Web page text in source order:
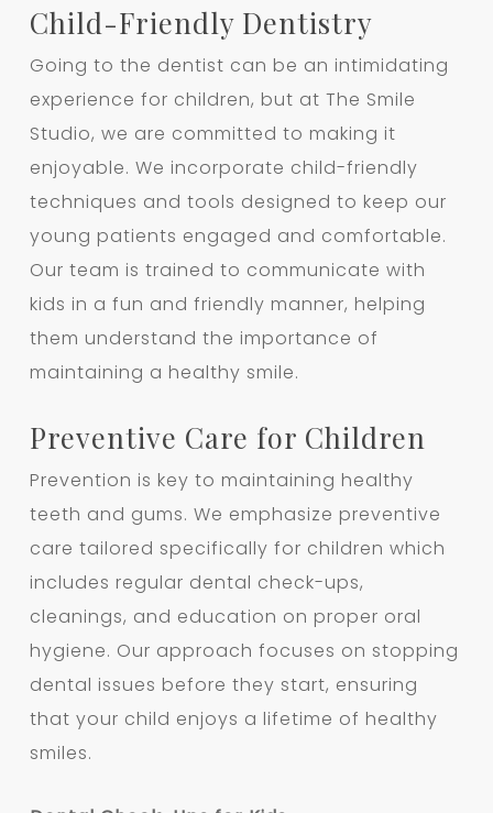
Child-Friendly Dentistry
Going to the dentist can be an intimidating
experience for children, but at The Smile
Studio, we are committed to making it
enjoyable. We incorporate child-friendly
techniques and tools designed to keep our
young patients engaged and comfortable.
Our team is trained to communicate with
kids in a fun and friendly manner, helping
them understand the importance of
maintaining a healthy smile.
Preventive Care for Children
Prevention is key to maintaining healthy
teeth and gums. We emphasize preventive
care tailored specifically for children which
includes regular dental check-ups,
cleanings, and education on proper oral
hygiene. Our approach focuses on stopping
dental issues before they start, ensuring
that your child enjoys a lifetime of healthy
smiles.